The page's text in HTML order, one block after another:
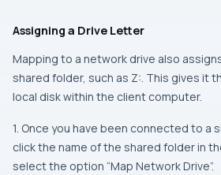
Assigning a Drive Letter
Mapping to a network drive also
shared folder, such as Z:. This gives it
local disk within the client computer.
1. Once you have been connected to a
click the name of the shared folder in
select the option “Map Network Drive”.